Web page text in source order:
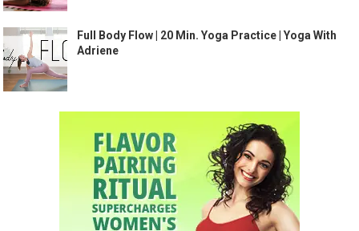
Full Body Flow | 20 Min. Yoga Practice | Yoga With
Adriene